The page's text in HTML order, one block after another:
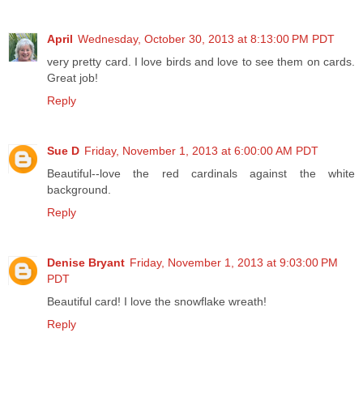
April Wednesday, October 30, 2013 at 8:13:00 PM PDT
very pretty card. I love birds and love to see them on cards.
Great job!
Reply
Sue D Friday, November 1, 2013 at 6:00:00 AM PDT
Beautiful--love the red cardinals against the white
background.
Reply
Denise Bryant Friday, November 1, 2013 at 9:03:00 PM
PDT
Beautiful card! I love the snowflake wreath!
Reply